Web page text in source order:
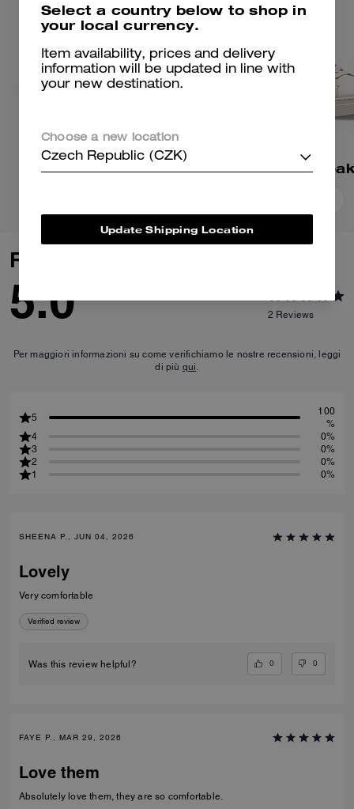
Ellis Sneaker High Line
Reviews
5.0 2 Reviews
Per maggiori informazioni su come verifichiamo le nostre recensioni, leggi
di più qui.
5
100
%
4
0%
3
0%
2
0%
1
0%
SHEENA P., JUN 04, 2026
Lovely
Very comfortable
Verified review
Was this review helpful? 0 0
FAYE P., MAR 29, 2026
Love them
Absolutely love them, they are so comfortable.
Select a country below to shop in
your local currency.
Item availability, prices and delivery
information will be updated in line with
your new destination.
Choose a new location
Czech Republic (CZK)
Update Shipping Location